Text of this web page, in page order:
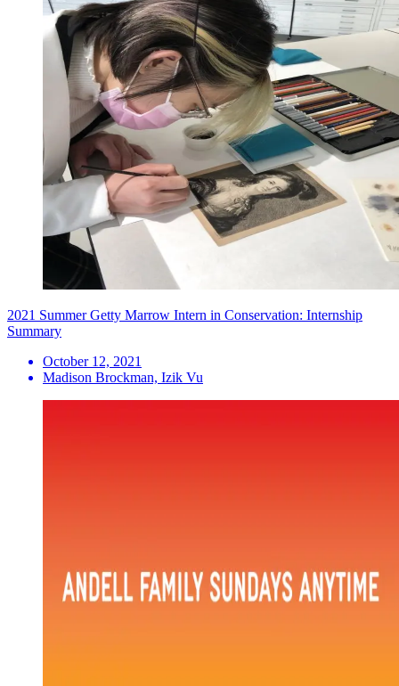
2021 Summer Getty Marrow Intern in Conservation: Internship
Summary
October 12, 2021
Madison Brockman, Izik Vu